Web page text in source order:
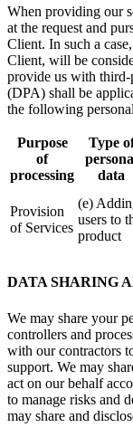
When providing our
at the request and
Client. In such a
Client, will be
provide us with third-
(DPA) shall be
the following
Purpose
of
processing
Type
data
Provision
of Services
(e)
users to
product
DATA SHARING
We may share your
controllers and
with our contractors
support. We may
act on our behalf
to manage risks and
may share and